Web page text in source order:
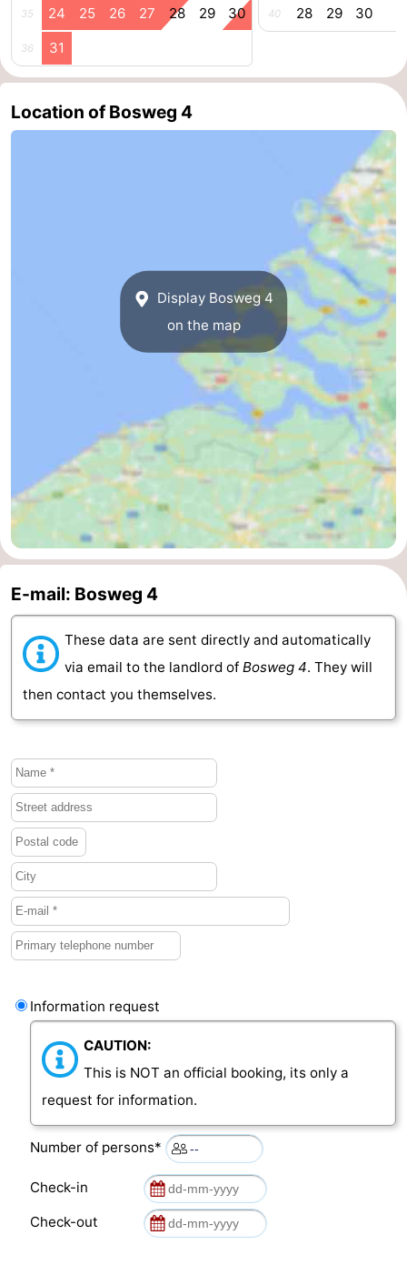
Schouwen
Veere
Nature
Oranjezon
-
Oostkapelle
-
Vlaanderen
Nieuwvliet
Sluis
-
Cadzand
-
Nature
Het
Zwin
Weather
Contact
us
35 24 25 26 27 28 29 30
36 31
40 28 29 30
Location of Bosweg 4
Display Bosweg 4
on the map
E-mail: Bosweg 4
These data are sent directly and automatically
via email to the landlord of Bosweg 4. They will
then contact you themselves.
Information request
CAUTION:
This is NOT an official booking, its only a
request for information.
Number of persons*
Check-in
Check-out